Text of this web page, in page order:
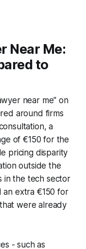
Near Me:
to
near me" on
around firms
a
of €150 for the
pricing disparity
outside the
in the tech sector
an extra €150 for
were already
- such as